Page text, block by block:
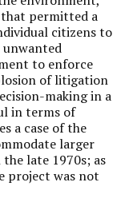
permitted a
citizens to
to enforce
of litigation
making in a
in terms of
a case of the
larger
late 1970s; as
project was not